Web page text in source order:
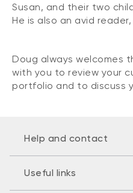
Susan, and their two
He is also an avid
Doug always welcomes
with you to review your
portfolio and to discuss
Help and contact
Useful links